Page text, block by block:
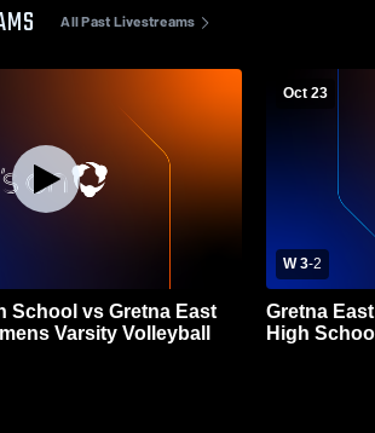
All Past Livestreams
School vs Gretna East
Varsity Volleyball
Oct 23
W 3-2
Gretna
High